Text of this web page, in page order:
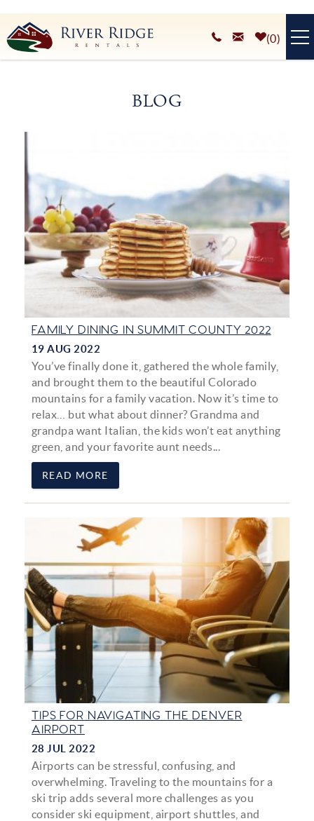
Skip to main content
0
ABOUT
BLOG
BLOG
You are here
FAMILY DINING IN SUMMIT COUNTY 2022
19 AUG 2022
You’ve finally done it, gathered the whole family,
and brought them to the beautiful Colorado
mountains for a family vacation. Now it’s time to
relax… but what about dinner? Grandma and
grandpa want Italian, the kids won’t eat anything
green, and your favorite aunt needs...
READ MORE
TIPS FOR NAVIGATING THE DENVER
AIRPORT
28 JUL 2022
Airports can be stressful, confusing, and
overwhelming. Traveling to the mountains for a
ski trip adds several more challenges as you
consider ski equipment, airport shuttles, and